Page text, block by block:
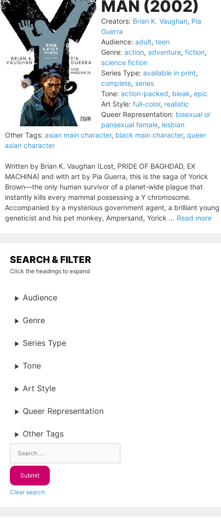
MAN (2002)
Creators: Brian K. Vaughan, Pia
Guerra
Audience: adult, teen
Genre: action, adventure, fiction,
science fiction
Series Type: available in print,
complete, series
Tone: action-packed, bleak, epic
Art Style: full-color, realistic
Queer Representation: bisexual or
pansexual female, lesbian
Other Tags: asian main character, black main character, queer
asian character
Written by Brian K. Vaughan (Lost, PRIDE OF BAGHDAD, EX
MACHINA) and with art by Pia Guerra, this is the saga of Yorick
Brown—the only human survivor of a planet-wide plague that
instantly kills every mammal possessing a Y chromosome.
Accompanied by a mysterious government agent, a brilliant young
geneticist and his pet monkey, Ampersand, Yorick ... Read more
SEARCH & FILTER
Click the headings to expand
Audience
Genre
Series Type
Tone
Art Style
Queer Representation
Other Tags
Clear search